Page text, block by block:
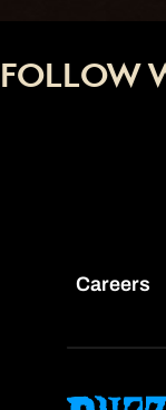
FOLLOW